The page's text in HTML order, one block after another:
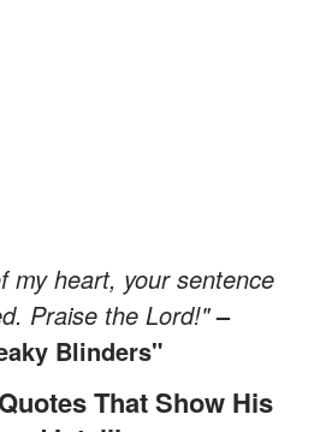
my heart, your sentence
Praise the Lord!"–
Blinders"